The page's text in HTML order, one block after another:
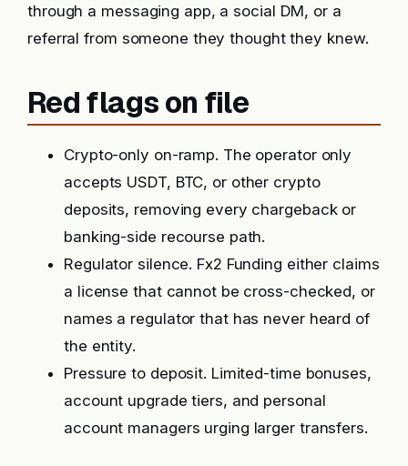
through a messaging app, a social DM, or a
referral from someone they thought they knew.
Red flags on file
Crypto-only on-ramp. The operator only
accepts USDT, BTC, or other crypto
deposits, removing every chargeback or
banking-side recourse path.
Regulator silence. Fx2 Funding either claims
a license that cannot be cross-checked, or
names a regulator that has never heard of
the entity.
Pressure to deposit. Limited-time bonuses,
account upgrade tiers, and personal
account managers urging larger transfers.